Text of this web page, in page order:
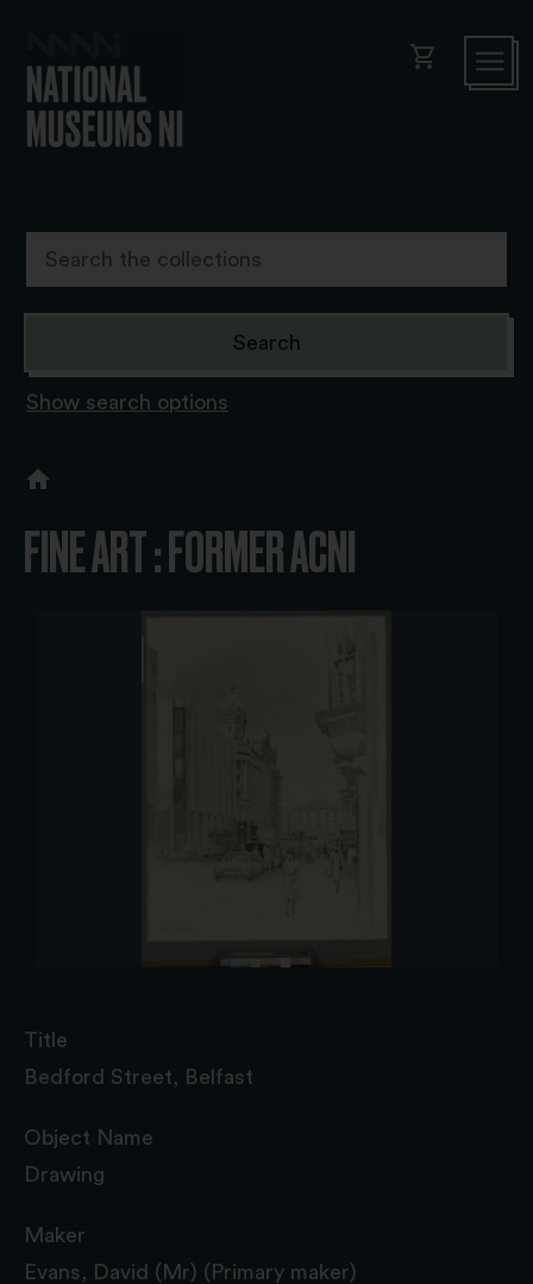
shopping_cart
Show search options
FINE ART : FORMER ACNI
Title
Bedford Street, Belfast
Object Name
Drawing
Maker
Evans, David (Mr) (Primary maker)